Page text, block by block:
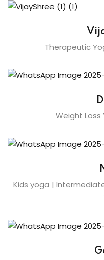
Therapeutic
Weight Loss
Kids yoga |